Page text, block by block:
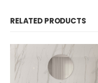
RELATED PRODUCTS